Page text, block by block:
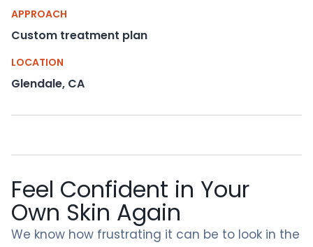
APPROACH
Custom treatment plan
LOCATION
Glendale, CA
Feel Confident in Your
Own Skin Again
We know how frustrating it can be to look in the